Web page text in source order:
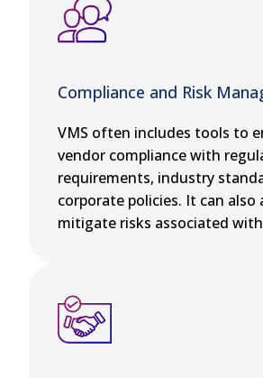
Compliance and Risk
VMS often includes tools to
vendor compliance with
requirements, industry
corporate policies. It can also
mitigate risks associated